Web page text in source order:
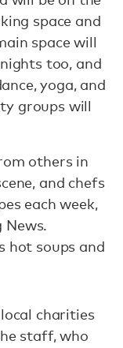
space and
space will
too, and
yoga, and
groups will
others in
and chefs
each week,
News.
hot soups and
charities
staff, who